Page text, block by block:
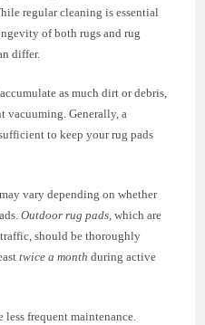
regular cleaning is essential
of both rugs and rug
differ.
as much dirt or debris,
vacuuming. Generally, a
to keep your rug pads
vary depending on whether
Outdoor rug pads, which are
should be thoroughly
twice a month during active
frequent maintenance.